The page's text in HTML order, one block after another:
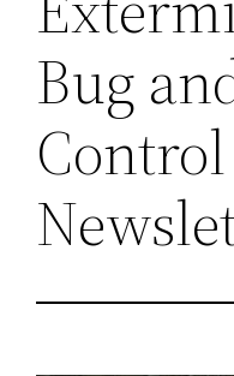
Bug
Control